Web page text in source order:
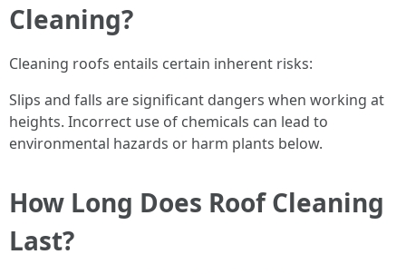
Cleaning?
Cleaning roofs entails certain inherent risks:
Slips and falls are significant dangers when working at
heights. Incorrect use of chemicals can lead to
environmental hazards or harm plants below.
How Long Does Roof Cleaning
Last?